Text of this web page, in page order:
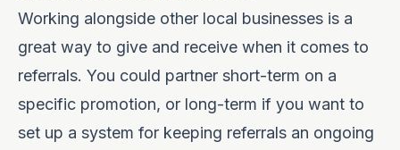
Working alongside other local businesses is a
great way to give and receive when it comes to
referrals. You could partner short-term on a
specific promotion, or long-term if you want to
set up a system for keeping referrals an ongoing